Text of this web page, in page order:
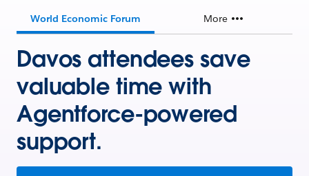
World Economic Forum More
Davos attendees save
valuable time with
Agentforce-powered
support.